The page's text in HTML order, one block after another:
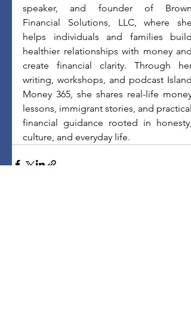
speaker, and founder of Brown
Financial Solutions, LLC, where she
helps individuals and families build
healthier relationships with money and
create financial clarity. Through her
writing, workshops, and podcast Island
Money 365, she shares real-life money
lessons, immigrant stories, and practical
financial guidance rooted in honesty,
culture, and everyday life.